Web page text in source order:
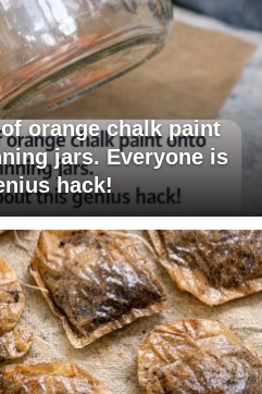
orange chalk paint
jars. Everyone is
hack!